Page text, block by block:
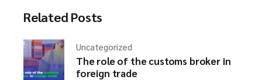
Related Posts
Uncategorized
The role of the customs broker in
foreign trade